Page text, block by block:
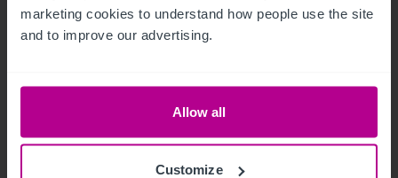
marketing cookies to understand how people use the site
and to improve our advertising.
Allow all
Customize